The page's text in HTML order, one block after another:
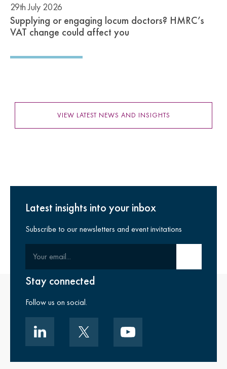
29th July 2026
Supplying or engaging locum doctors? HMRC’s
VAT change could affect you
VIEW LATEST NEWS AND INSIGHTS
Latest insights into your inbox
Subscribe to our newsletters and event invitations
Stay connected
Follow us on social.